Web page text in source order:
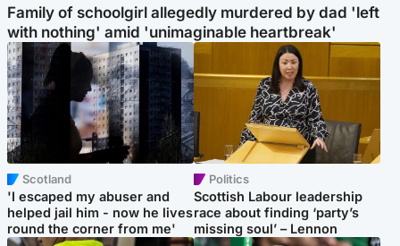
Family of schoolgirl allegedly murdered by dad 'left
with nothing' amid 'unimaginable heartbreak'
Scotland
'I escaped my abuser and
helped jail him - now he lives
round the corner from me'
Politics
Scottish Labour leadership
race about finding ‘party’s
missing soul’ – Lennon